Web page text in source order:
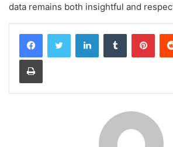
data remains both insightful and
LinkedInTumblr
Print